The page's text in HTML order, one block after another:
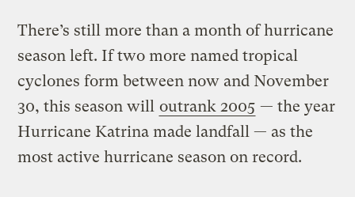
There’s still more than a month of hurricane
season left. If two more named tropical
cyclones form between now and November
30, this season will outrank 2005 — the year
Hurricane Katrina made landfall — as the
most active hurricane season on record.